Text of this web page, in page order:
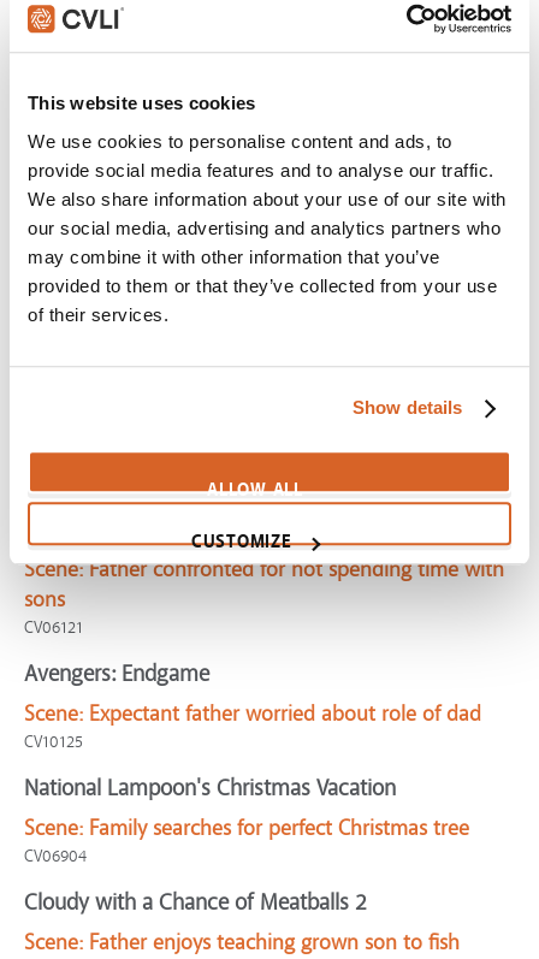
This website uses cookies
We use cookies to personalise content and ads, to
provide social media features and to analyse our traffic.
We also share information about your use of our site with
our social media, advertising and analytics partners who
may combine it with other information that you’ve
provided to them or that they’ve collected from your use
of their services.
Show details
ALLOW ALL
CUSTOMIZE
Croods, The
Scene: Family's mourning turns to joy when Father
Croods-BigIdea
Cinderella Man
Scene: Father "tortures" family before revealing good
news
CV01721
Hope Floats
CV09076
Scene: Farmer sings and dances to cure pig
Diary of a Wimpy Kid: Dog Days
Scene: Father confronted for not spending time with
sons
CV06121
Avengers: Endgame
Scene: Expectant father worried about role of dad
CV10125
National Lampoon's Christmas Vacation
Scene: Family searches for perfect Christmas tree
CV06904
Cloudy with a Chance of Meatballs 2
Scene: Father enjoys teaching grown son to fish